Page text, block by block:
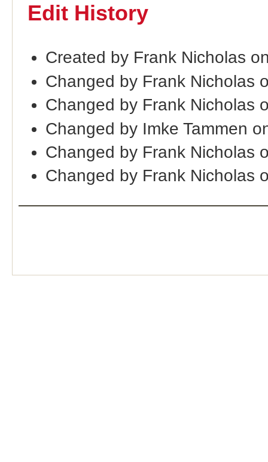
Edit History
Created by Frank Nicholas
Changed by Frank Nicholas
Changed by Frank Nicholas
Changed by Imke Tammen
Changed by Frank Nicholas
Changed by Frank Nicholas